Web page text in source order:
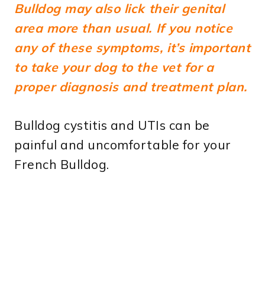
Bulldog may also lick their genital
area more than usual. If you notice
any of these symptoms, it’s important
to take your dog to the vet for a
proper diagnosis and treatment plan.
Bulldog cystitis and UTIs can be
painful and uncomfortable for your
French Bulldog.